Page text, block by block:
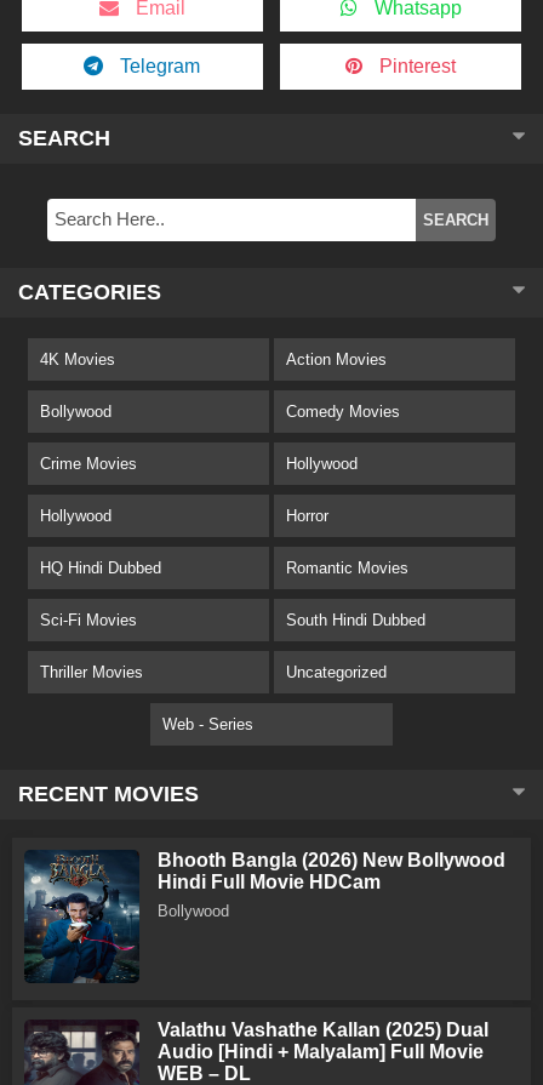
Email Whatsapp
Telegram Pinterest
SEARCH
CATEGORIES
4K Movies Action Movies
Bollywood Comedy Movies
Crime Movies Hollywood
Hollywood Horror
HQ Hindi Dubbed Romantic Movies
Sci-Fi Movies South Hindi Dubbed
Thriller Movies Uncategorized
Web - Series
RECENT MOVIES
Bhooth Bangla (2026) New Bollywood
Hindi Full Movie HDCam
Bollywood
Valathu Vashathe Kallan (2025) Dual
Audio [Hindi + Malyalam] Full Movie
WEB – DL